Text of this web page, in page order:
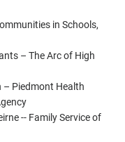
in Schools,
– The Arc of High
– Piedmont Health
-- Family Service of